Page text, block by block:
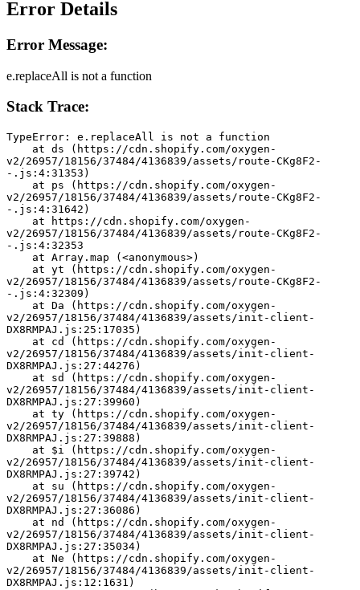
Error Details
Error Message:
e.replaceAll is not a function
Stack Trace:
TypeError: e.replaceAll is not a function
v2/26957/18156/37484/4136839/assets/route-CKg8F2-
-.js:4:31353)
v2/26957/18156/37484/4136839/assets/route-CKg8F2-
-.js:4:31642)
v2/26957/18156/37484/4136839/assets/route-CKg8F2-
-.js:4:32353
    at Array.map (<anonymous>)
v2/26957/18156/37484/4136839/assets/route-CKg8F2-
-.js:4:32309)
v2/26957/18156/37484/4136839/assets/init-client-
DX8RMPAJ.js:25:17035)
v2/26957/18156/37484/4136839/assets/init-client-
DX8RMPAJ.js:27:44276)
v2/26957/18156/37484/4136839/assets/init-client-
DX8RMPAJ.js:27:39960)
v2/26957/18156/37484/4136839/assets/init-client-
DX8RMPAJ.js:27:39888)
v2/26957/18156/37484/4136839/assets/init-client-
DX8RMPAJ.js:27:39742)
v2/26957/18156/37484/4136839/assets/init-client-
DX8RMPAJ.js:27:36086)
v2/26957/18156/37484/4136839/assets/init-client-
DX8RMPAJ.js:27:35034)
v2/26957/18156/37484/4136839/assets/init-client-
DX8RMPAJ.js:12:1631)